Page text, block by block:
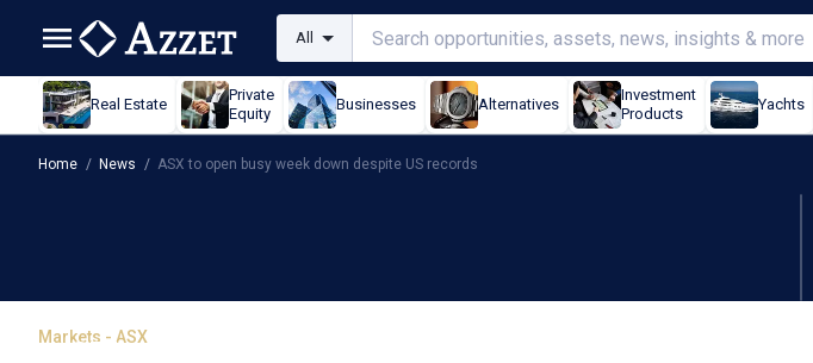
All
Real Estate
Private
Equity
Businesses Alternatives
Investment
Products
Yachts
Home / News / ASX to open busy week down despite US records
Markets - ASX